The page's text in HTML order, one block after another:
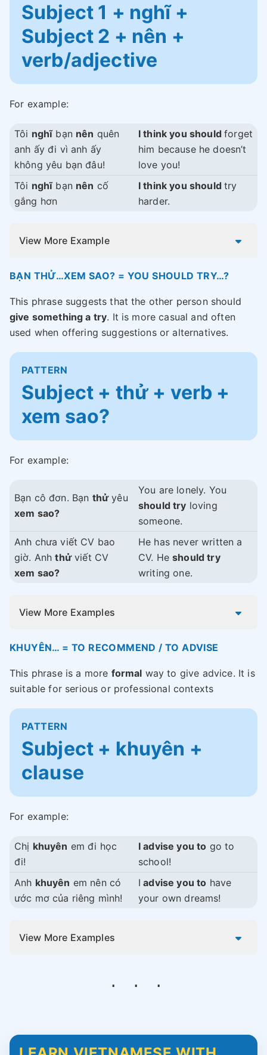
Subject 1 + nghĩ +
Subject 2 + nên +
verb/adjective
For example:
Tôi nghĩbạn nên quên
anh ấy đi vì anh ấy
không yêu bạn đâu!
I think you shouldforget
him because he doesn’t
love you!
Tôi nghĩbạn nên cố
gắng hơn
I think you shouldtry
harder.
View More Example
BẠN THỬ…XEM SAO? = YOU SHOULD TRY…?
This phrase suggests that the other person should
give something a try. It is more casual and often
used when offering suggestions or alternatives.
PATTERN
Subject + thử + verb +
xem sao?
For example:
Bạn cô đơn. Bạn thửyêu
xem sao?
You are lonely. You
should try loving
someone.
Anh chưa viết CV bao
giờ. Anhthửviết CV
xem sao?
He has never written a
CV. Heshould try
writing one.
View More Examples
KHUYÊN… = TO RECOMMEND / TO ADVISE
This phrase is a more formal way to give advice. It is
suitable for serious or professional contexts
PATTERN
Subject + khuyên +
clause
For example:
Chị khuyên em đi học
đi!
I advise you to go to
school!
Anh khuyên em nên có
ước mơ của riêng mình!
I advise you to have
your own dreams!
View More Examples